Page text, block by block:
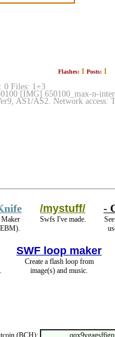
Flashes: 1 Posts: 1
0 Files: 1+3
[IMG] 650100_max-n-
AS1/AS2. Network access:
Maker
/mystuff/
Swfs I've made.
-
SWF loop maker
Create a flash loop from
image(s) and music.
(BCH):